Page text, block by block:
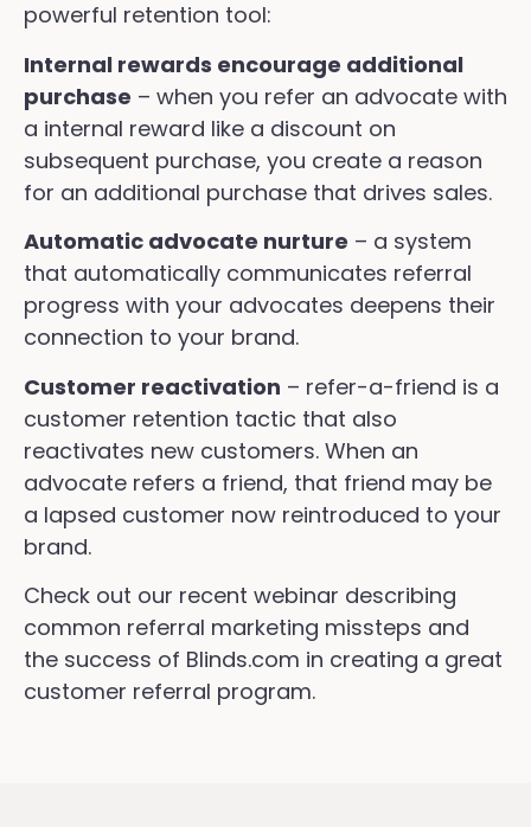
powerful retention tool:
Internal rewards encourage additional
purchase – when you refer an advocate with
a internal reward like a discount on
subsequent purchase, you create a reason
for an additional purchase that drives sales.
Automatic advocate nurture – a system
that automatically communicates referral
progress with your advocates deepens their
connection to your brand.
Customer reactivation – refer-a-friend is a
customer retention tactic that also
reactivates new customers. When an
advocate refers a friend, that friend may be
a lapsed customer now reintroduced to your
brand.
Check out our recent webinar describing
common referral marketing missteps and
the success of Blinds.com in creating a great
customer referral program.